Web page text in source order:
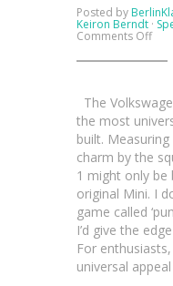
Posted by
Keiron Berndt ·
Comments Offon
–
The
the most
built.
charm by the
1 might only be
original Mini. I
game called
I’d give the
For
universal